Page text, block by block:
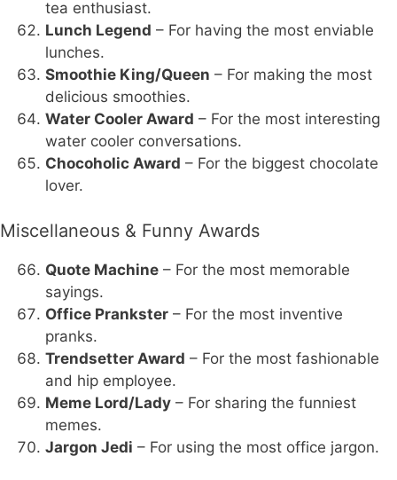
tea enthusiast.
Lunch Legend – For having the most enviable
lunches.
Smoothie King/Queen – For making the most
delicious smoothies.
Water Cooler Award – For the most interesting
water cooler conversations.
Chocoholic Award – For the biggest chocolate
lover.
Miscellaneous & Funny Awards
Quote Machine – For the most memorable
sayings.
Office Prankster – For the most inventive
pranks.
Trendsetter Award – For the most fashionable
and hip employee.
Meme Lord/Lady – For sharing the funniest
memes.
Jargon Jedi – For using the most office jargon.